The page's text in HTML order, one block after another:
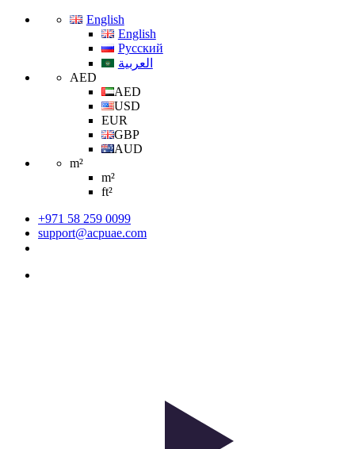
English
English
Русский
العربية
AED
AED
USD
EUR
GBP
AUD
m²
m²
ft²
+971 58 259 0099
support@acpuae.com